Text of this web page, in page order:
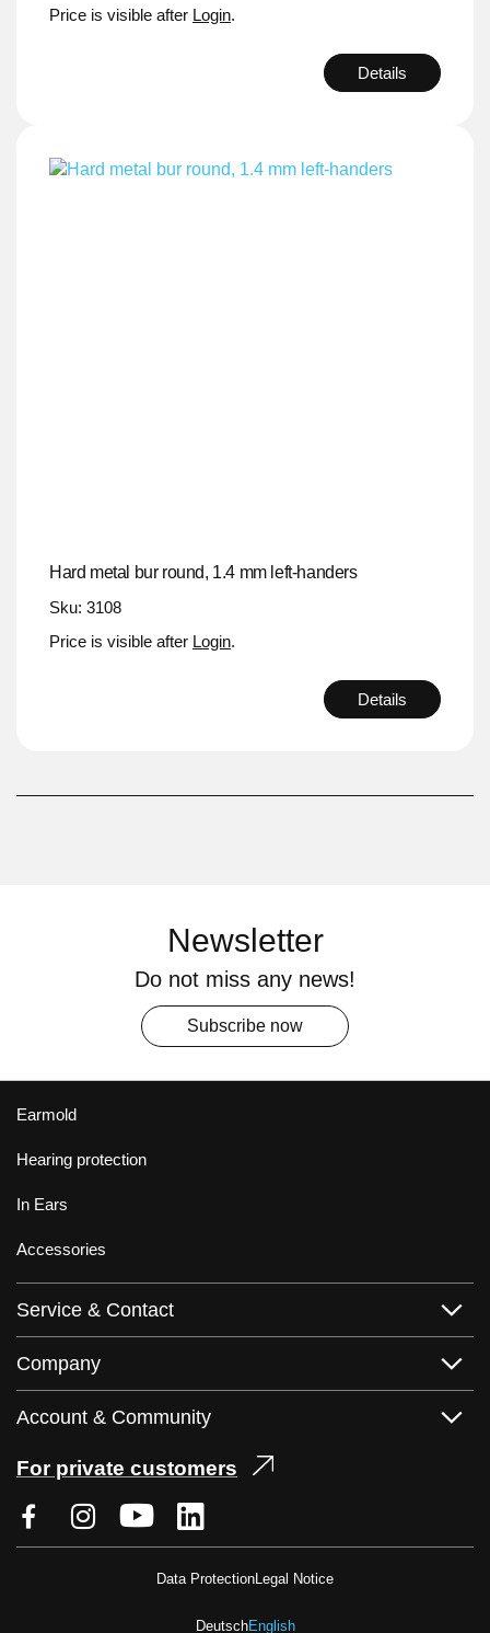
Price is visible after Login.
Details
Hard metal bur round, 1.4 mm left-handers
Sku: 3108
Price is visible after Login.
Details
Newsletter
Do not miss any news!
Subscribe now
Earmold
Hearing protection
In Ears
Accessories
Service & Contact
Company
Account & Community
For private customers
DeutschEnglish
Data ProtectionLegal Notice